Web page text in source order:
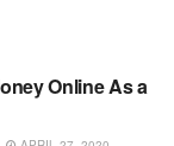
Online As a